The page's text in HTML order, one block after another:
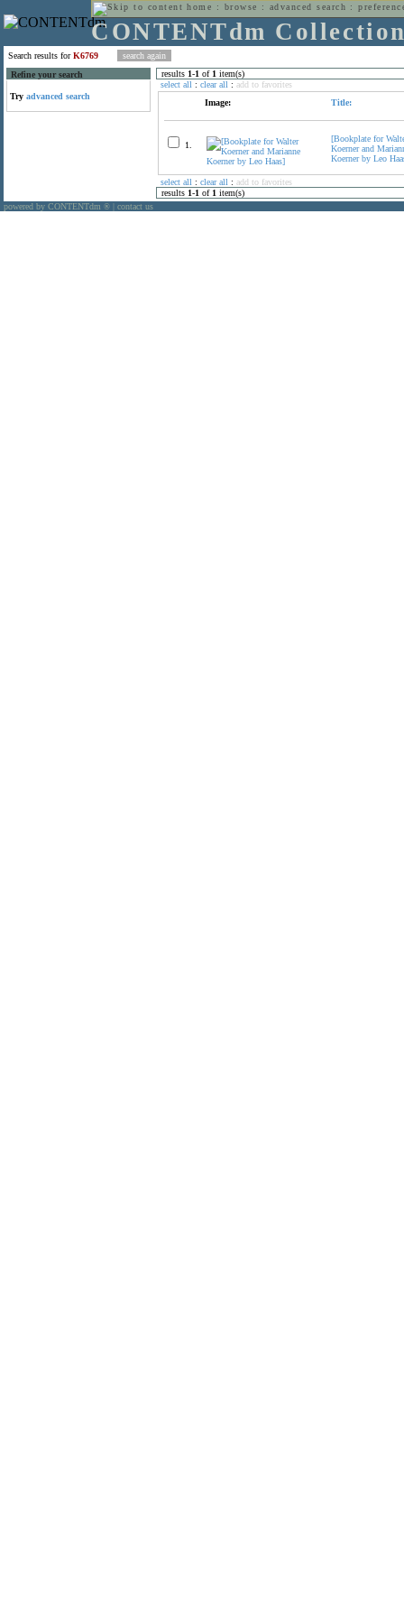
home : browse : advanced search :
CONTENTdm
Search results forK6769
Refine your search
Try advanced search
results 1-1 of 1 item(s)
select all : clear all : add to favorites
Image:
Title:
1.
[Bookplate for
Koerner and
Koerner by Leo
select all : clear all : add to favorites
results 1-1 of 1 item(s)
powered by CONTENTdm ® contact us